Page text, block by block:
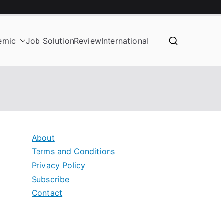
Job SolutionReviewInternational
About
Terms and Conditions
Privacy Policy
Subscribe
Contact